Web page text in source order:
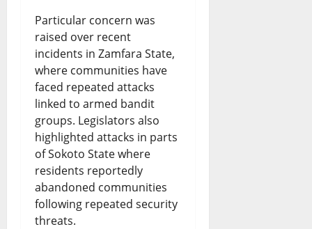
Particular concern was
raised over recent
incidents in Zamfara State,
where communities have
faced repeated attacks
linked to armed bandit
groups. Legislators also
highlighted attacks in parts
of Sokoto State where
residents reportedly
abandoned communities
following repeated security
threats.